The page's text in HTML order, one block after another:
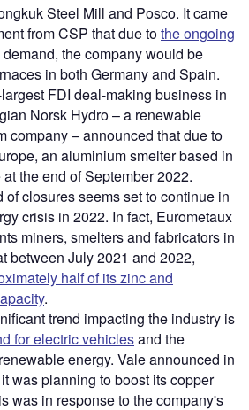
Steel Mill and Posco. It came
from CSP that due tothe ongoing
the company would be
in both Germany and Spain.
FDI deal-making business in
Norsk Hydro – a renewable
company – announced that due to
an aluminium smelter based in
the end of September 2022.
closures seems set to continue in
crisis in 2022. In fact, Eurometaux
miners, smelters and fabricators in
between July 2021 and 2022,
half of its zinc and
.
trend impacting the industry is
for electric vehiclesand the
energy. Vale announced in
was planning to boost its copper
was in response to the company's